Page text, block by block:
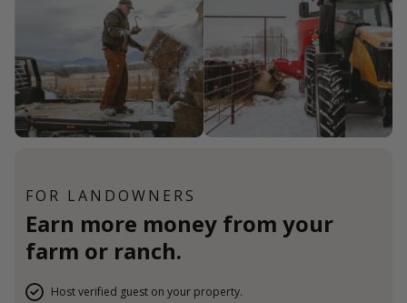
FOR LANDOWNERS
Earn more money from your
farm or ranch.
Host verified guest on your property.